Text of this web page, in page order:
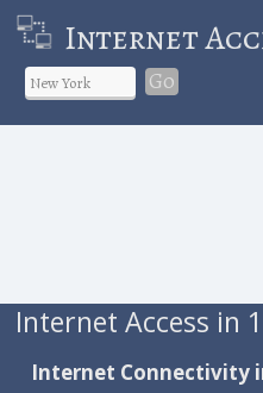
Internet
Go
Internet Access in
Internet Connectivity